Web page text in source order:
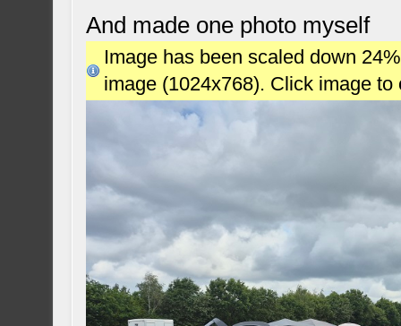
And made one photo myself
Image has been scaled down
image (1024x768). Click image